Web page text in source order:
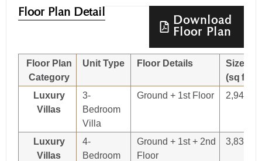
Floor Plan Detail
Download
Floor Plan
Floor Plan
Category
Unit Type Floor Details
Sizes
(sq ft)
Luxury
Villas
3-
Bedroom
Villa
Ground + 1st Floor 2,948
Luxury
Villas
4-
Bedroom
Ground + 1st + 2nd
Floor
3,838